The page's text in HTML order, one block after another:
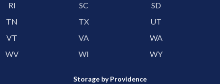
RI
SC
SD
TN
TX
UT
VT
VA
WA
WV
WI WY
Storage by Providence